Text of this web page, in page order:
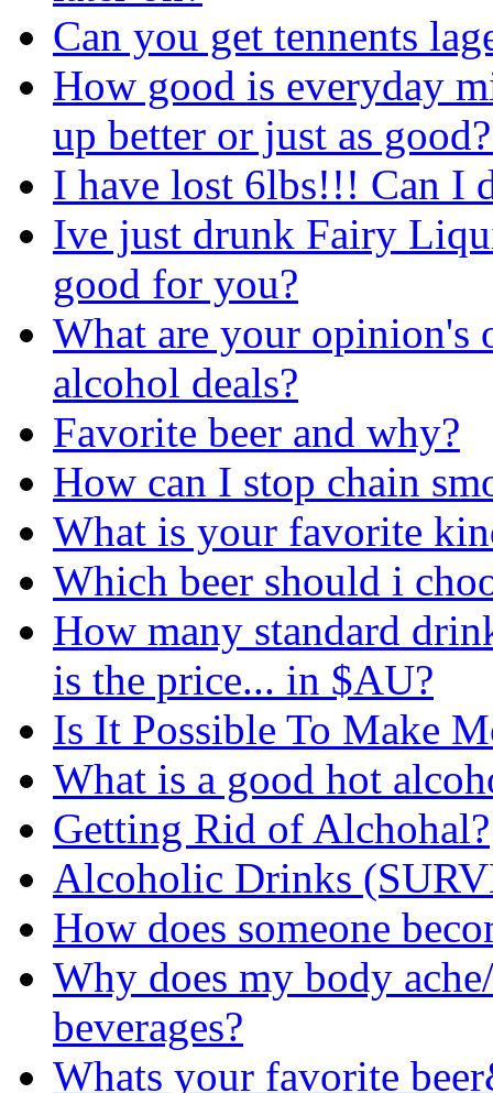
Can you get tennents
How good is everyday
up better or just as
I have lost 6lbs!!! Can I
Ive just drunk Fairy
good for you?
What are your opinion's
alcohol deals?
Favorite beer and why?
How can I stop chain
What is your favorite
Which beer should i
How many standard
is the price... in $AU?
Is It Possible To Make
What is a good hot
Getting Rid of Alchohal?
Alcoholic Drinks
How does someone
Why does my body
beverages?
Whats your favorite